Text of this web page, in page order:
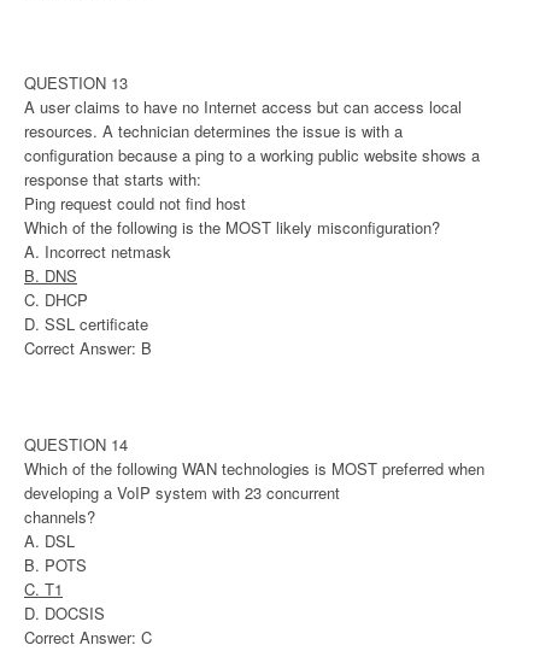
QUESTION 13
A user claims to have no Internet access but can access local
resources. A technician determines the issue is with a
configuration because a ping to a working public website shows a
response that starts with:
Ping request could not find host
Which of the following is the MOST likely misconfiguration?
A. Incorrect netmask
B. DNS
C. DHCP
D. SSL certificate
Correct Answer: B
QUESTION 14
Which of the following WAN technologies is MOST preferred when
developing a VoIP system with 23 concurrent
channels?
A. DSL
B. POTS
C. T1
D. DOCSIS
Correct Answer: C